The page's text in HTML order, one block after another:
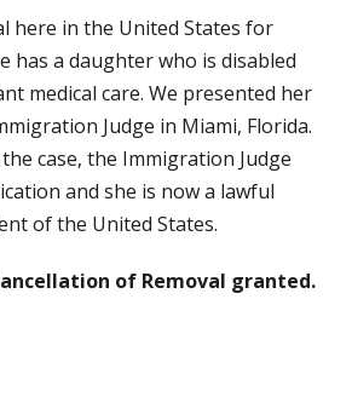
here in the United States for
has a daughter who is disabled
medical care. We presented her
Judge in Miami, Florida.
case, the Immigration Judge
and she is now a lawful
of the United States.
of Removal granted.